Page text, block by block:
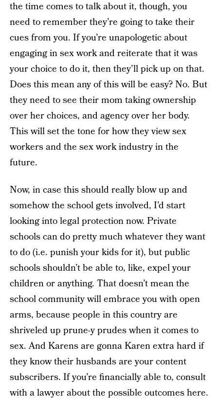
the time comes to talk about it, though, you
need to remember they’re going to take their
cues from you. If you’re unapologetic about
engaging in sex work and reiterate that it was
your choice to do it, then they’ll pick up on that.
Does this mean any of this will be easy? No. But
they need to see their mom taking ownership
over her choices, and agency over her body.
This will set the tone for how they view sex
workers and the sex work industry in the
future.
Now, in case this should really blow up and
somehow the school gets involved, I’d start
looking into legal protection now. Private
schools can do pretty much whatever they want
to do (i.e. punish your kids for it), but public
schools shouldn’t be able to, like, expel your
children or anything. That doesn’t mean the
school community will embrace you with open
arms, because people in this country are
shriveled up prune-y prudes when it comes to
sex. And Karens are gonna Karen extra hard if
they know their husbands are your content
subscribers. If you’re financially able to, consult
with a lawyer about the possible outcomes here.